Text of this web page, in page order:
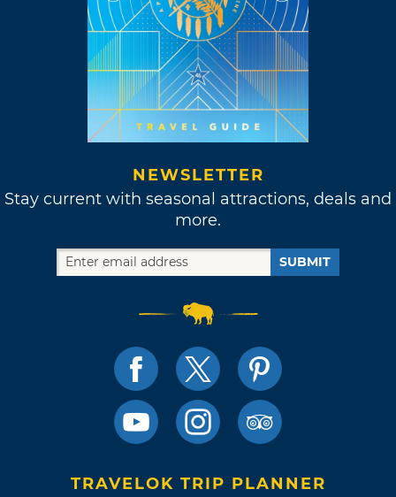
NEWSLETTER
Stay current with seasonal attractions, deals and
more.
SUBMIT
TRAVELOK TRIP PLANNER